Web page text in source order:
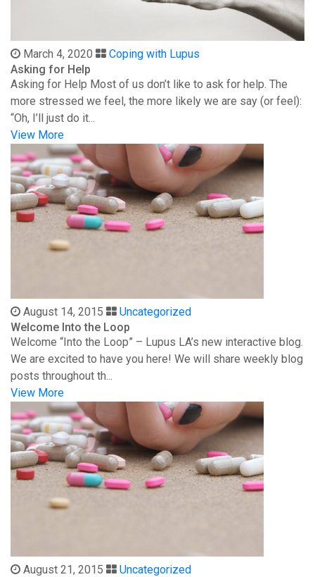
March 4, 2020
Coping with Lupus
Asking for Help
Asking for Help Most of us don’t like to ask for help. The
more stressed we feel, the more likely we are say (or feel):
“Oh, I’ll just do it...
View More
August 14, 2015
Uncategorized
Welcome Into the Loop
Welcome “Into the Loop” – Lupus LA’s new interactive blog.
We are excited to have you here! We will share weekly blog
posts throughout th...
View More
August 21, 2015
Uncategorized